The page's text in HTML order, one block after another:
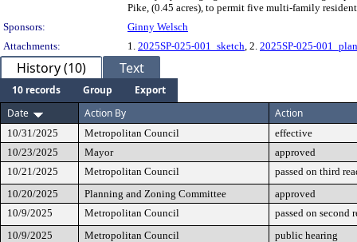
Pike, (0.45 acres), to permit five multi-family
Sponsors:
Ginny Welsch
Attachments:
1. 2025SP-025-001_sketch, 2. 2025SP-025-001_plan
History (10) Text
10 records Group
Export
Date
Action By Action
10/31/2025 Metropolitan Council
effective
10/23/2025
Mayor
approved
10/21/2025
Metropolitan Council
passed on third
10/20/2025
Planning and Zoning Committee
approved
10/9/2025
Metropolitan Council
passed on second
10/9/2025
Metropolitan Council
public hearing